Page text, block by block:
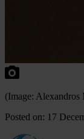
(Image:
Posted on: 17